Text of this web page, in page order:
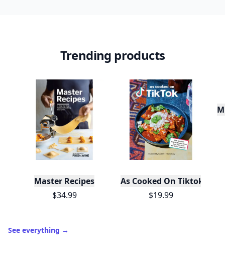
Trending products
Master Recipes
$34.99
As Cooked On Tiktok
$19.99
See everything →